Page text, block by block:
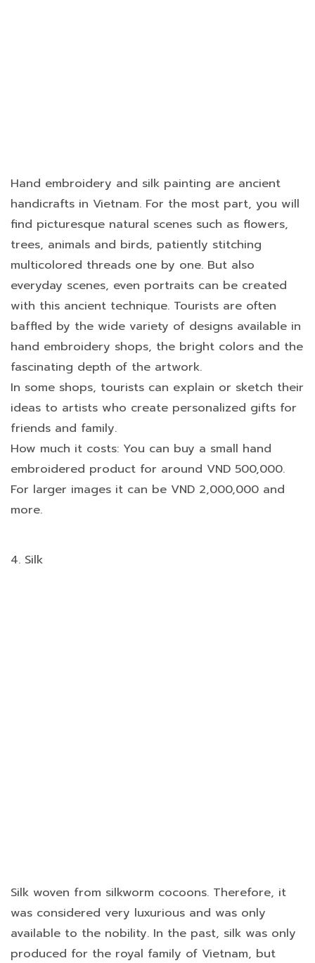
Hand embroidery and silk painting are ancient
handicrafts in Vietnam. For the most part, you will
find picturesque natural scenes such as flowers,
trees, animals and birds, patiently stitching
multicolored threads one by one. But also
everyday scenes, even portraits can be created
with this ancient technique. Tourists are often
baffled by the wide variety of designs available in
hand embroidery shops, the bright colors and the
fascinating depth of the artwork.
In some shops, tourists can explain or sketch their
ideas to artists who create personalized gifts for
friends and family.
How much it costs: You can buy a small hand
embroidered product for around VND 500,000.
For larger images it can be VND 2,000,000 and
more.
4. Silk
Silk woven from silkworm cocoons. Therefore, it
was considered very luxurious and was only
available to the nobility. In the past, silk was only
produced for the royal family of Vietnam, but